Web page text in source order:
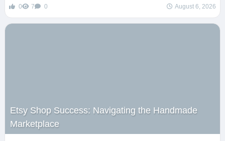
0 7 0 August 6, 2026
Etsy Shop Success: Navigating the Handmade
Marketplace